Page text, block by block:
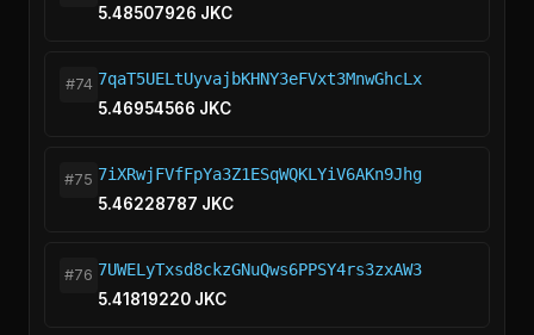
5.48507926 JKC
#74 7qaT5UELtUyvajbKHNY3eFVxt3MnwGhcLx
5.46954566 JKC
#75 7iXRwjFVfFpYa3Z1ESqWQKLYiV6AKn9Jhg
5.46228787 JKC
#76 7UWELyTxsd8ckzGNuQws6PPSY4rs3zxAW3
5.41819220 JKC